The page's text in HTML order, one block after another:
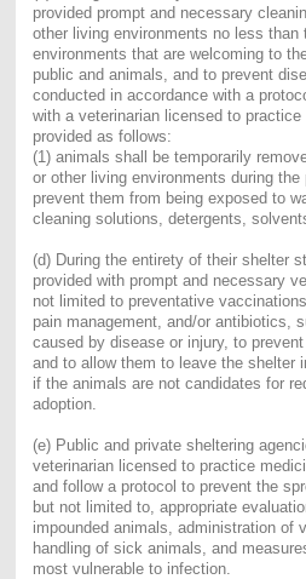
provided prompt and necessary
other living environments no less than
environments that are welcoming to
public and animals, and to prevent
conducted in accordance with a
with a veterinarian licensed to
provided as follows:
(1) animals shall be temporarily
or other living environments during
prevent them from being exposed to
cleaning solutions, detergents,
(d) During the entirety of their shelter
provided with prompt and necessary
not limited to preventative
pain management, and/or antibiotics,
caused by disease or injury, to
and to allow them to leave the shelter
if the animals are not candidates for
adoption.
(e) Public and private sheltering
veterinarian licensed to practice
and follow a protocol to prevent the
but not limited to, appropriate
impounded animals, administration of
handling of sick animals, and
most vulnerable to infection.